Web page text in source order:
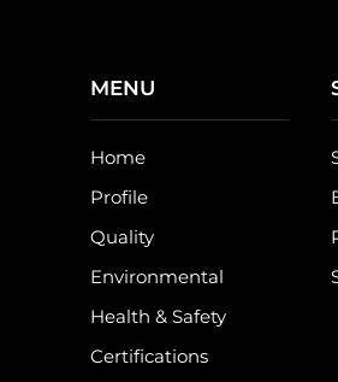
MENU
Home
Profile
Quality
Environmental
Health & Safety
Certifications